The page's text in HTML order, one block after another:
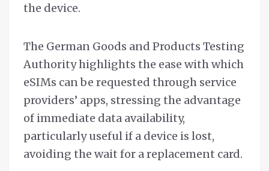
the device.
The German Goods and Products Testing
Authority highlights the ease with which
eSIMs can be requested through service
providers’ apps, stressing the advantage
of immediate data availability,
particularly useful if a device is lost,
avoiding the wait for a replacement card.